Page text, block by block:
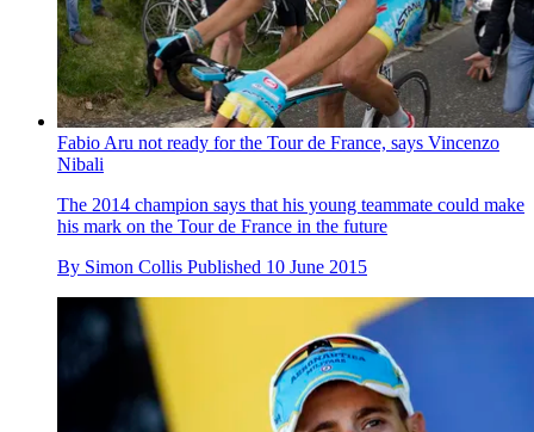
Fabio Aru not ready for the Tour de France, says Vincenzo
Nibali
The 2014 champion says that his young teammate could make
his mark on the Tour de France in the future
By Simon Collis Published 10 June 2015